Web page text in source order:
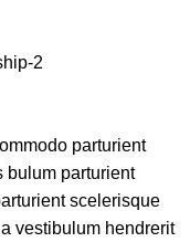
parturient
bulum parturient
scelerisque
vestibulum hendrerit